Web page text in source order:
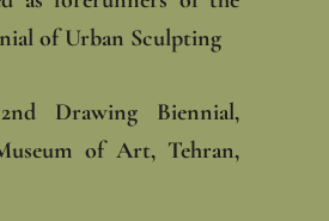
of Urban Sculpting‎
Drawing Biennial,
of Art, Tehran,